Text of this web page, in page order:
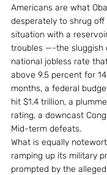
Americans are what
desperately to shrug off
situation with a
troubles —-the sluggish
national jobless rate
above 9.5 percent for
months, a federal
hit $1.4 trillion, a
rating, a downcast
Mid-term defeats.
What is equally
ramping up its military
prompted by the